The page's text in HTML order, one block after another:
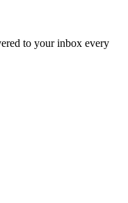
to your inbox every